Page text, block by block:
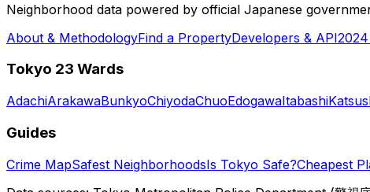
Neighborhood data powered by official Japanese
About & MethodologyFind a PropertyDevelopers & API
Tokyo 23 Wards
AdachiArakawaBunkyoChiyodaChuoEdogawaItabashi
Guides
Crime MapSafest NeighborhoodsIs Tokyo Safe?Cheapest